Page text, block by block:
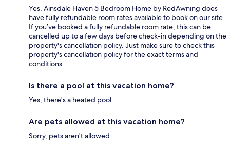
Yes, Ainsdale Haven 5 Bedroom Home by RedAwning does
have fully refundable room rates available to book on our site.
If you’ve booked a fully refundable room rate, this can be
cancelled up to a few days before check-in depending on the
property's cancellation policy. Just make sure to check this
property's cancellation policy for the exact terms and
conditions.
Is there a pool at this vacation home?
Yes, there's a heated pool.
Are pets allowed at this vacation home?
Sorry, pets aren't allowed.